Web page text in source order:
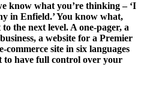
know what you’re thinking – ‘I
in Enfield.’ You know what,
the next level. A one-pager, a
a website for a Premier
site in six languages
to have full control over your